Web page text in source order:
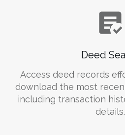
Deed
Access deed records
download the most
including transaction
details.